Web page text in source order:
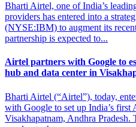
Bharti Airtel, one of India’s
providers has entered into a
(NYSE:IBM) to augment its
partnership is expected to...
Airtel partners with Google to
hub and data center in
Bharti Airtel (“Airtel”), today,
with Google to set up India’s
Visakhapatnam, Andhra